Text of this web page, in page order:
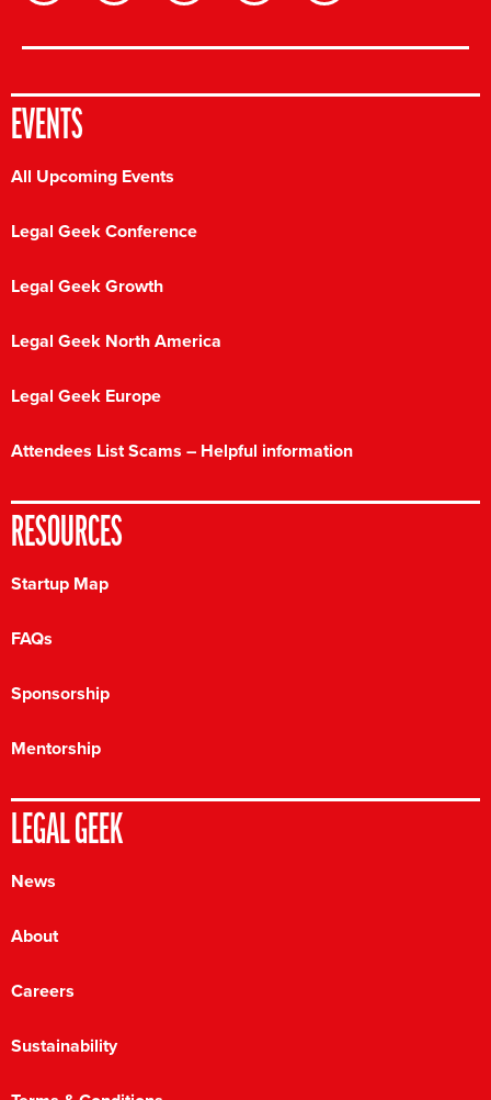
EVENTS
All Upcoming Events
Legal Geek Conference
Legal Geek Growth
Legal Geek North America
Legal Geek Europe
Attendees List Scams – Helpful information
RESOURCES
Startup Map
FAQs
Sponsorship
Mentorship
LEGAL GEEK
News
About
Careers
Sustainability